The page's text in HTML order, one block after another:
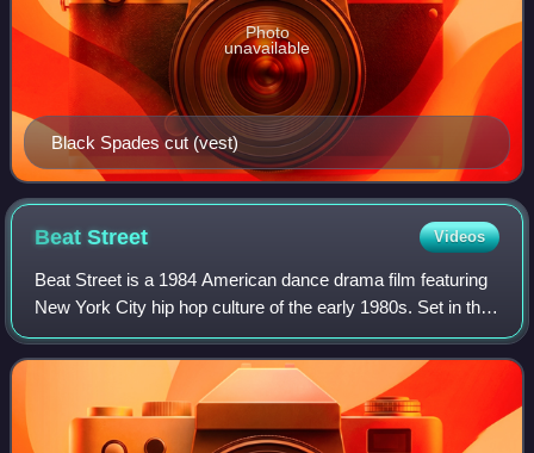
Black Spades cut (vest)
Photo
unavailable
BeatStreet Videos
Beat Street is a 1984 American dance drama film featuring
New York City hip hop culture of the early 1980s. Set in the
South Bronx, the film follows the lives of a pair of brothers
and their group of